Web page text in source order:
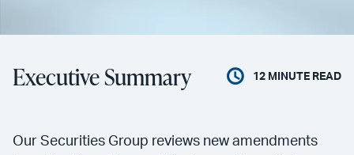
Executive Summary 12 MINUTE READ
Our Securities Group reviews new amendments